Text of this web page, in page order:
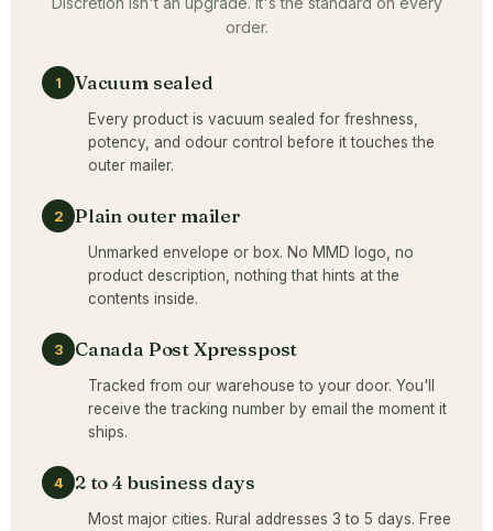
order.
1 Vacuum sealed
Every product is vacuum sealed for freshness,
potency, and odour control before it touches the
outer mailer.
2 Plain outer mailer
Unmarked envelope or box. No MMD logo, no
product description, nothing that hints at the
contents inside.
3 Canada Post Xpresspost
Tracked from our warehouse to your door. You'll
receive the tracking number by email the moment it
ships.
4 2 to 4 business days
Most major cities. Rural addresses 3 to 5 days. Free